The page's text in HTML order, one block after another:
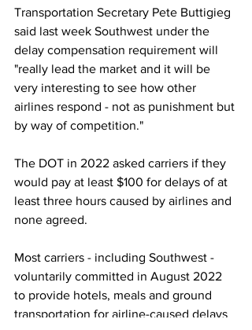
Transportation Secretary Pete Buttigieg
said last week Southwest under the
delay compensation requirement will
"really lead the market and it will be
very interesting to see how other
airlines respond - not as punishment but
by way of competition."
The DOT in 2022 asked carriers if they
would pay at least $100 for delays of at
least three hours caused by airlines and
none agreed.
Most carriers - including Southwest -
voluntarily committed in August 2022
to provide hotels, meals and ground
transportation for airline-caused delays